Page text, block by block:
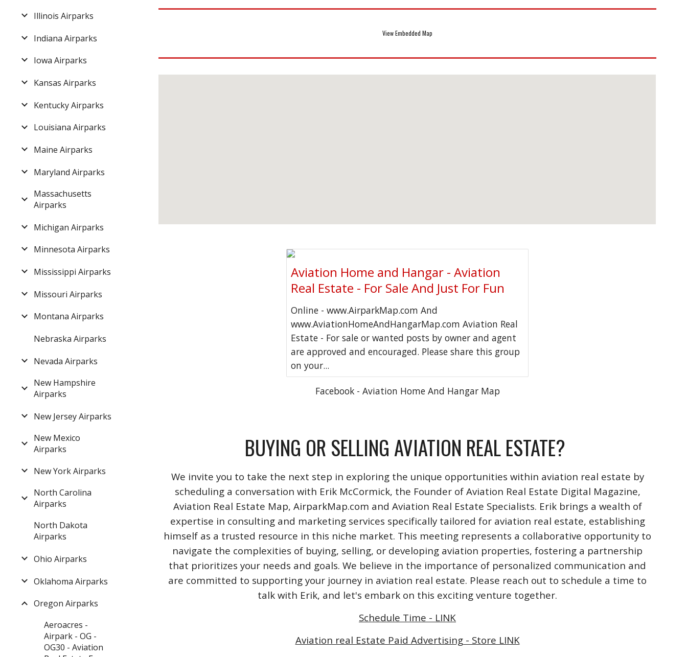
Illinois Airparks
Indiana Airparks
Iowa Airparks
Kansas Airparks
Kentucky Airparks
Louisiana Airparks
Maine Airparks
Maryland Airparks
Massachusetts
Airparks
Michigan Airparks
Minnesota Airparks
Mississippi Airparks
Missouri Airparks
Montana Airparks
Nebraska Airparks
Nevada Airparks
New Hampshire
Airparks
New Jersey Airparks
New Mexico
Airparks
New York Airparks
North Carolina
Airparks
North Dakota
Airparks
Ohio Airparks
Oklahoma Airparks
Oregon Airparks
Aeroacres -
Airpark - OG -
OG30 - Aviation
View Embedded Map
Aviation Home and Hangar - Aviation
Real Estate - For Sale And Just For Fun
Online - www.AirparkMap.com And
www.AviationHomeAndHangarMap.com Aviation Real
Estate - For sale or wanted posts by owner and agent
are approved and encouraged. Please share this group
on your...
Facebook - Aviation Home And Hangar Map
BUYING OR SELLING AVIATION REAL ESTATE?
We invite you to take the next step in exploring the unique opportunities within aviation real estate by
scheduling a conversation with Erik McCormick, the Founder of Aviation Real Estate Digital Magazine,
Aviation Real Estate Map, AirparkMap.com and Aviation Real Estate Specialists. Erik brings a wealth of
expertise in consulting and marketing services specifically tailored for aviation real estate, establishing
himself as a trusted resource in this niche market. This meeting represents a collaborative opportunity to
navigate the complexities of buying, selling, or developing aviation properties, fostering a partnership
that prioritizes your needs and goals. We believe in the importance of personalized communication and
are committed to supporting your journey in aviation real estate. Please reach out to schedule a time to
talk with Erik, and let's embark on this exciting venture together.
Schedule Time - LINK
Aviation real Estate Paid Advertising - Store LINK